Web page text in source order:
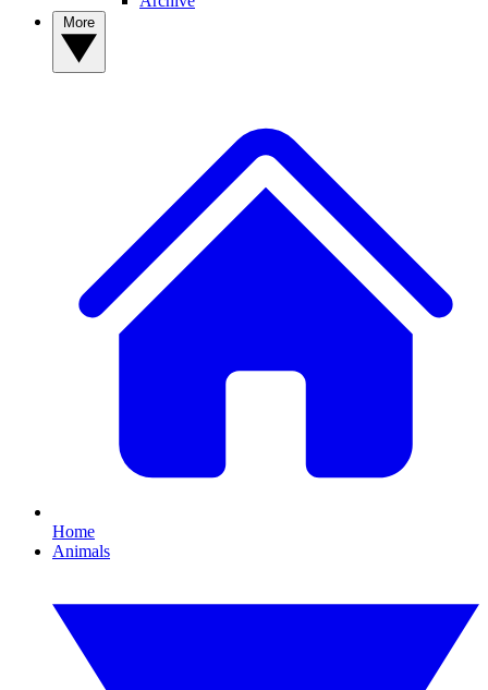
Home
Animals